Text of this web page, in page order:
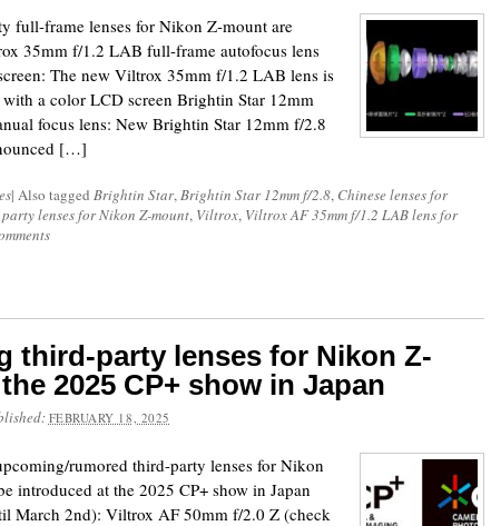
full-frame lenses for Nikon Z-mount are
35mm f/1.2 LAB full-frame autofocus lens
The new Viltrox 35mm f/1.2 LAB lens is
a color LCD screen Brightin Star 12mm
focus lens: New Brightin Star 12mm f/2.8
[…]
| Also tagged Brightin Star,Brightin Star 12mm f/2.8, Chinese lenses for
lenses for Nikon Z-mount, Viltrox, Viltrox AF 35mm f/1.2 LAB lens for
third-party lenses for Nikon Z-
2025 CP+ show in Japan
FEBRUARY 18, 2025
rumored third-party lenses for Nikon
introduced at the 2025 CP+ show in Japan
March 2nd): Viltrox AF 50mm f/2.0 Z (check